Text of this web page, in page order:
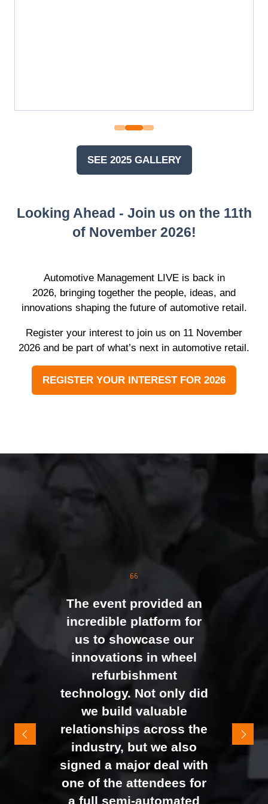
SEE 2025 GALLERY
(OPENS
NEW
TAB)
Looking Ahead - Join us on the 11th
of November 2026!
Automotive Management LIVE is back in
2026, bringing together the people, ideas, and
innovations shaping the future of automotive retail.
Register your interest to join us on 11 November
2026 and be part of what’s next in automotive retail.
REGISTER YOUR INTEREST FOR 2026
(OPENS
The event was extremely
opened. We were
the level of interest at
our stand, with the team
busy presenting and
networking right through
to the end of the day.
It felt like the right mix of
exhibitors and visitors to
support our goal of
raising brand awareness
and shifting perceptions
of our business. The
The event provided an
incredible platform for
us to showcase our
innovations in wheel
refurbishment
technology. Not only did
we build valuable
relationships across the
industry, but we also
signed a major deal with
one of the attendees for
a full semi-automated